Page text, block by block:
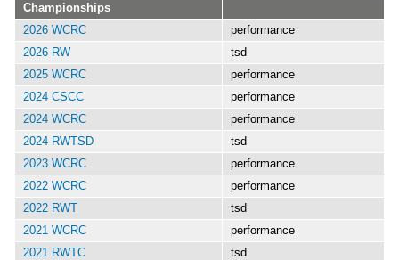
Championships
2026 WCRC
performance
2026 RW
tsd
2025 WCRC
performance
2024 CSCC
performance
2024 WCRC
performance
2024 RWTSD
tsd
2023 WCRC
performance
2022 WCRC
performance
2022 RWT
tsd
2021 WCRC
performance
2021 RWTC
tsd